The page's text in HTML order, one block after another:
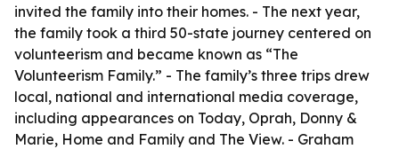
invited the family into their homes. - The next year,
the family took a third 50-state journey centered on
volunteerism and became known as “The
Volunteerism Family.” - The family’s three trips drew
local, national and international media coverage,
including appearances on Today, Oprah, Donny &
Marie, Home and Family and The View. - Graham